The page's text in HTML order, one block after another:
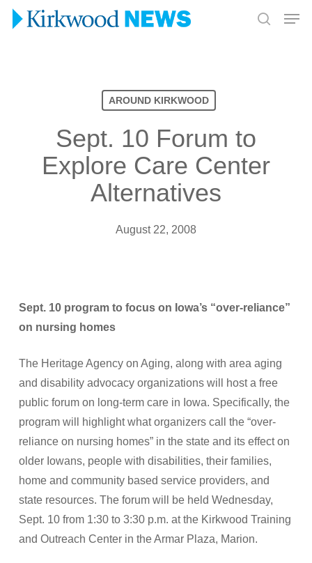
Skip
AROUND KIRKWOOD
Sept. 10 Forum to
Explore Care Center
Alternatives
August 22, 2008
Sept. 10 program to focus on Iowa’s “over-reliance”
on nursing homes
The Heritage Agency on Aging, along with area aging
and disability advocacy organizations will host a free
public forum on long-term care in Iowa. Specifically, the
program will highlight what organizers call the “over-
reliance on nursing homes” in the state and its effect on
older Iowans, people with disabilities, their families,
home and community based service providers, and
state resources. The forum will be held Wednesday,
Sept. 10 from 1:30 to 3:30 p.m. at the Kirkwood Training
and Outreach Center in the Armar Plaza, Marion.